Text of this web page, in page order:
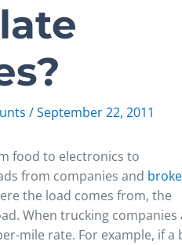
/September 22, 2011
food to electronics to
from companies and
the load comes from, the
When trucking companies
mile rate. For example, if a